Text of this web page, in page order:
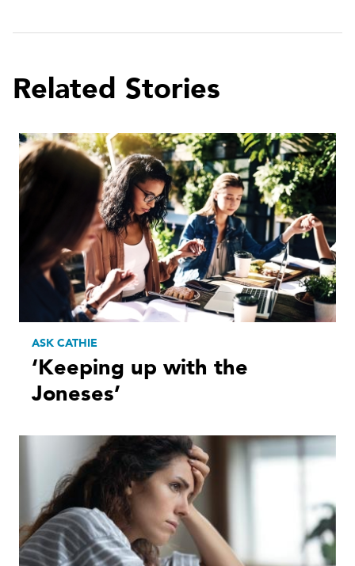
Related Stories
ASK CATHIE
‘Keeping up with the
Joneses’